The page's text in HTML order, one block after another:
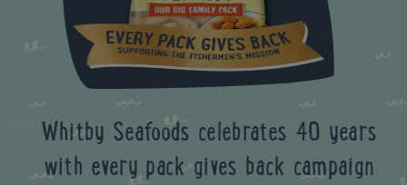
Whitby Seafoods celebrates 40 years
with every pack gives back campaign
Previous